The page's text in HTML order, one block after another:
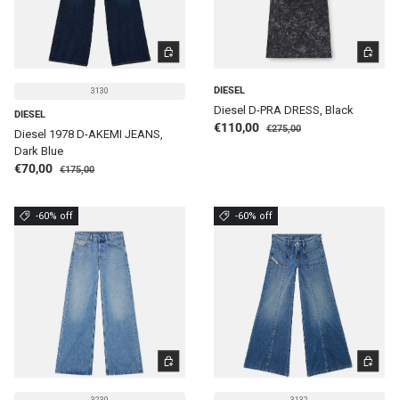
3130
DIESEL
Diesel 1978 D-AKEMI JEANS,
Dark Blue
Sale price
€70,00 Regular price
€175,00
CHOOSE OPTIONS
DIESEL
Diesel D-PRA DRESS, Black
Sale price
€110,00 Regular price
€275,00
CHOOSE
-60% off
CHOOSE OPTIONS
-60% off
CHOOSE